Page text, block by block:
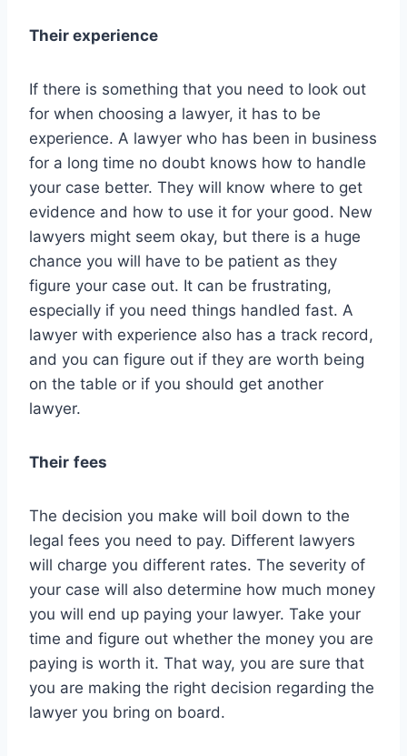
Their experience
If there is something that you need to look out
for when choosing a lawyer, it has to be
experience. A lawyer who has been in business
for a long time no doubt knows how to handle
your case better. They will know where to get
evidence and how to use it for your good. New
lawyers might seem okay, but there is a huge
chance you will have to be patient as they
figure your case out. It can be frustrating,
especially if you need things handled fast. A
lawyer with experience also has a track record,
and you can figure out if they are worth being
on the table or if you should get another
lawyer.
Their fees
The decision you make will boil down to the
legal fees you need to pay. Different lawyers
will charge you different rates. The severity of
your case will also determine how much money
you will end up paying your lawyer. Take your
time and figure out whether the money you are
paying is worth it. That way, you are sure that
you are making the right decision regarding the
lawyer you bring on board.